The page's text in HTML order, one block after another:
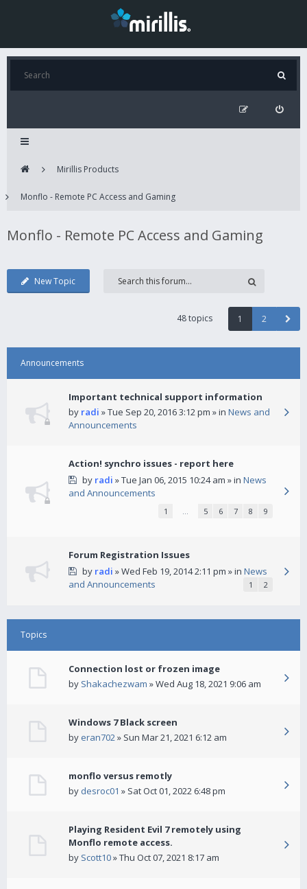
Mirillis Products
Monflo - Remote PC Access and Gaming
Monflo - Remote PC Access and Gaming
New Topic
48 topics 1 2
Announcements
Important technical support information
by radi » Tue Sep 20, 2016 3:12 pm » in News and
Announcements
Action! synchro issues - report here
by radi » Tue Jan 06, 2015 10:24 am » in News
and Announcements
1 … 5 6 7 8 9
Forum Registration Issues
by radi » Wed Feb 19, 2014 2:11 pm » in News
and Announcements
1 2
Topics
Connection lost or frozen image
by Shakachezwam » Wed Aug 18, 2021 9:06 am
Windows 7 Black screen
by eran702» Sun Mar 21, 2021 6:12 am
monflo versus remotly
by desroc01 » Sat Oct 01, 2022 6:48 pm
Playing Resident Evil 7 remotely using
Monflo remote access.
by Scott10» Thu Oct 07, 2021 8:17 am